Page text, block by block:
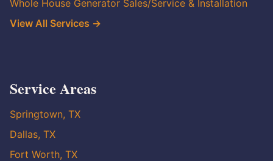
Whole House Generator Sales/Service & Installation
View All Services →
Service Areas
Springtown, TX
Dallas, TX
Fort Worth, TX